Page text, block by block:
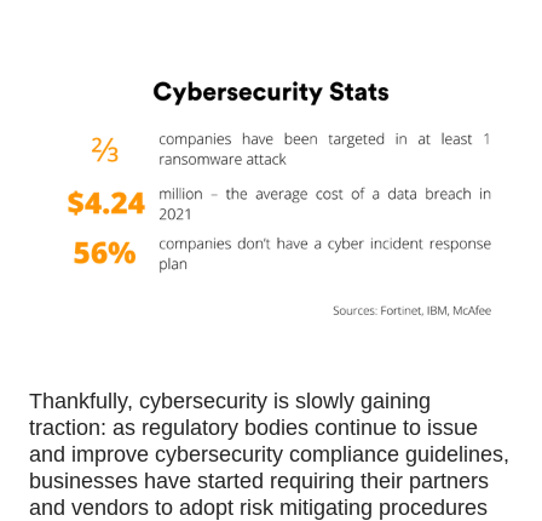
Thankfully, cybersecurity is slowly gaining
traction: as regulatory bodies continue to issue
and improve cybersecurity compliance guidelines,
businesses have started requiring their partners
and vendors to adopt risk mitigating procedures